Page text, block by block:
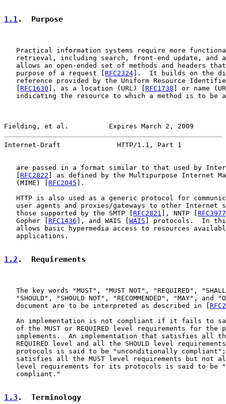
1.1.  Purpose
Practical information systems require more
retrieval, including search, front-end update, and
allows an open-ended set of methods and headers
   purpose of a request [
RFC2324 ].  It builds on the
reference provided by the Uniform Resource
RFC1630 ], as a location (URL) [ RFC1738 ] or name
indicating the resource to which a method is to be
Fielding, et al.          Expires March 2, 2009
Internet-Draft              HTTP/1.1, Part 1
are passed in a format similar to that used by
RFC2822 ] as defined by the Multipurpose Internet
   (MIME) [
RFC2045 ].
HTTP is also used as a generic protocol for
user agents and proxies/gateways to other Internet
   those supported by the SMTP [
RFC2821 ], NNTP [ RFC3977
   Gopher [
RFC1436 ], and WAIS [ WAIS ] protocols.  In this
allows basic hypermedia access to resources
   applications.
1.2 .  Requirements
The key words "MUST", "MUST NOT", "REQUIRED",
"SHOULD", "SHOULD NOT", "RECOMMENDED", "MAY", and
   document are to be interpreted as described in [
An implementation is not compliant if it fails to
of the MUST or REQUIRED level requirements for the
implements.  An implementation that satisfies all
REQUIRED level and all the SHOULD level
protocols is said to be "unconditionally
satisfies all the MUST level requirements but not
level requirements for its protocols is said to be
   compliant."
1.3 .  Terminology